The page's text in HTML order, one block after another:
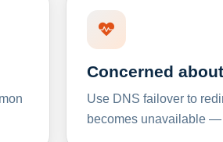
Concerned
Use DNS failover to
becomes unavailable —